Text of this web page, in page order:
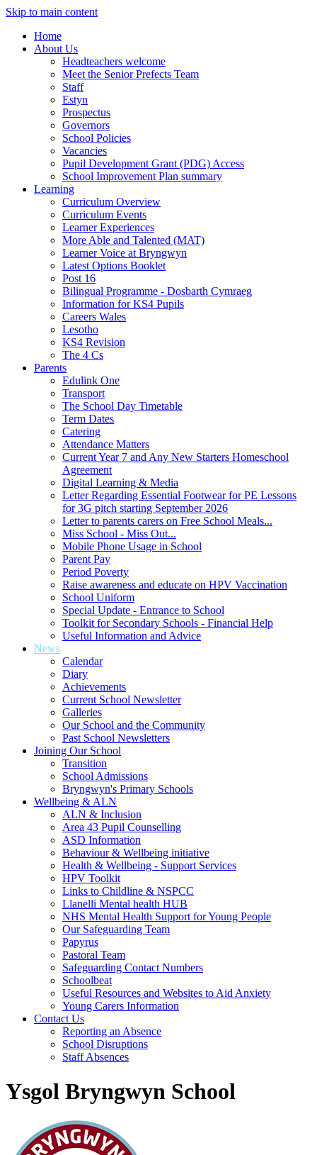
Skip to main content
Home
About Us
Headteachers welcome
Meet the Senior Prefects Team
Staff
Estyn
Prospectus
Governors
School Policies
Vacancies
Pupil Development Grant (PDG) Access
School Improvement Plan summary
Learning
Curriculum Overview
Curriculum Events
Learner Experiences
More Able and Talented (MAT)
Learner Voice at Bryngwyn
Latest Options Booklet
Post 16
Bilingual Programme - Dosbarth Cymraeg
Information for KS4 Pupils
Careers Wales
Lesotho
KS4 Revision
The 4 Cs
Parents
Edulink One
Transport
The School Day Timetable
Term Dates
Catering
Attendance Matters
Current Year 7 and Any New Starters Homeschool
Agreement
Digital Learning & Media
Letter Regarding Essential Footwear for PE Lessons
for 3G pitch starting September 2026
Letter to parents carers on Free School Meals...
Miss School - Miss Out...
Mobile Phone Usage in School
Parent Pay
Period Poverty
Raise awareness and educate on HPV Vaccination
School Uniform
Special Update - Entrance to School
Toolkit for Secondary Schools - Financial Help
Useful Information and Advice
News
Calendar
Diary
Achievements
Current School Newsletter
Galleries
Our School and the Community
Past School Newsletters
Joining Our School
Transition
School Admissions
Bryngwyn's Primary Schools
Wellbeing & ALN
ALN & Inclusion
Area 43 Pupil Counselling
ASD Information
Behaviour & Wellbeing initiative
Health & Wellbeing - Support Services
HPV Toolkit
Links to Childline & NSPCC
Llanelli Mental health HUB
NHS Mental Health Support for Young People
Our Safeguarding Team
Papyrus
Pastoral Team
Safeguarding Contact Numbers
Schoolbeat
Useful Resources and Websites to Aid Anxiety
Young Carers Information
Contact Us
Reporting an Absence
School Disruptions
Staff Absences
Ysgol Bryngwyn School